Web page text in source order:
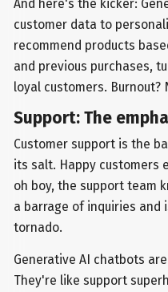
And here's the kicker:
customer data to
recommend products
and previous purchases,
loyal customers. Burnout?
Support: The
Customer support is the
its salt. Happy customers
oh boy, the support team
a barrage of inquiries and
tornado.
Generative AI chatbots
They're like support